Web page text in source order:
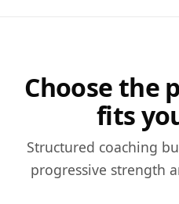
Choose the
fits
Structured coaching
progressive strength